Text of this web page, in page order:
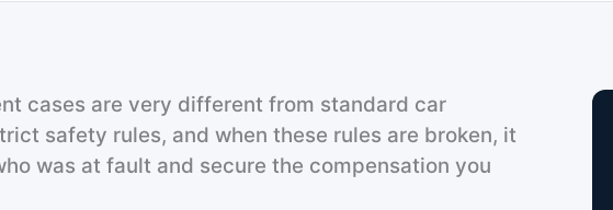
cases are very different from standard car
safety rules, and when these rules are broken, it
was at fault and secure the compensation you